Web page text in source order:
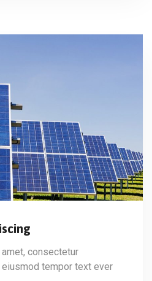
consectetur
tempor text ever